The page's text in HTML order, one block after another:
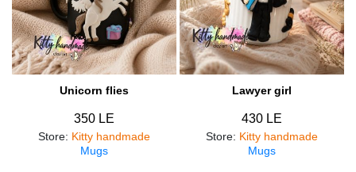
Unicorn flies
350 LE
Store: Kitty handmade
Mugs
Lawyer girl
430 LE
Store: Kitty handmade
Mugs